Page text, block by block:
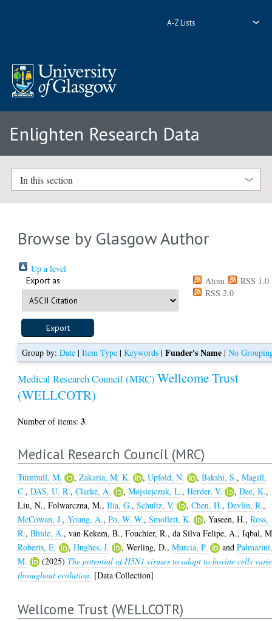
A-Z Lists
Enlighten Research Data
In this section
Browse by Glasgow Author
Up a level
Export as Atom
RSS 1.0
RSS 2.0
Group by: Date| Item Type| Keywords| Funder's Name| No
Medical Research Council (MRC) Wellcome Trust
(WELLCOTR)
Number of items:3.
Medical Research Council (MRC)
Turnbull, M. ,Zakaria, M. K. ,Upfold, N. ,Bakshi, S.,Magill,
C.,DAS, U. R.,Clarke, A. ,Mojsiejczuk, L.,Herder, V. ,Dee, K.,
Liu, N.,Folwarczna, M.,Ilia, G.,Schultz, V. ,Chen, H.,Devlin, R.,
McCowan, J.,Young, A.,Po, W. W.,Smollett, K. ,Yaseen, H.,Ross,
R.,Bhide, A.,van Kekem, B.,Fouchier, R.,da Silva Felipe, A.,Iqbal,
Roberts, E.
,Hughes, J. ,Werling, D.,Murcia, P. and
M.
(2025) The potential of H5N1 viruses to adapt to bovine cells
throughout evolution. [Data Collection]
Wellcome Trust (WELLCOTR)